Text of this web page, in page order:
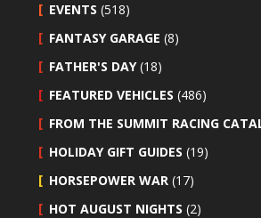
EVENTS (518)
FANTASY GARAGE (8)
FATHER'S DAY(18)
FEATURED VEHICLES (486)
FROM THE SUMMIT RACING
HOLIDAY GIFT GUIDES (19)
HORSEPOWER WAR (17)
HOT AUGUST NIGHTS (2)